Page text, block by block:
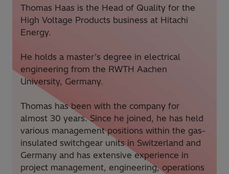
Thomas Haas is the Head of Quality for the
High Voltage Products business at Hitachi
Energy.
He holds a master’s degree in electrical
engineering from the RWTH Aachen
University, Germany.
Thomas has been with the company for
almost 30 years. Since he joined, he has held
various management positions within the gas-
insulated switchgear units in Switzerland and
Germany and has extensive experience in
project management, engineering, operations